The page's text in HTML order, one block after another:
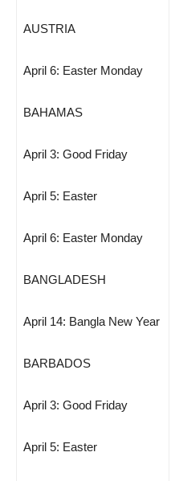
AUSTRIA
April 6: Easter Monday
BAHAMAS
April 3: Good Friday
April 5: Easter
April 6: Easter Monday
BANGLADESH
April 14: Bangla New Year
BARBADOS
April 3: Good Friday
April 5: Easter